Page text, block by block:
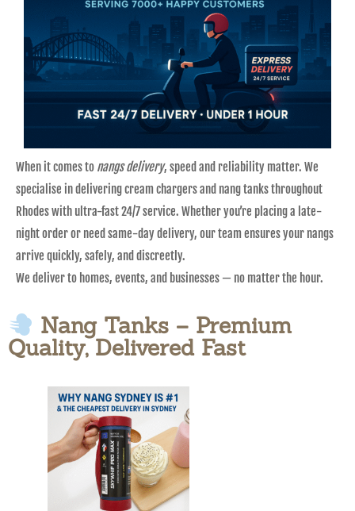
When it comes to nangs delivery, speed and reliability matter. We
specialise in delivering cream chargers and nang tanks throughout
Rhodes with ultra-fast 24/7 service. Whether you’re placing a late-
night order or need same-day delivery, our team ensures your nangs
arrive quickly, safely, and discreetly.
We deliver to homes, events, and businesses — no matter the hour.
Nang Tanks – Premium
Quality, Delivered Fast